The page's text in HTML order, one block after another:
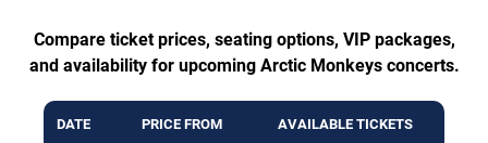
Compare ticket prices, seating options, VIP packages,
and availability for upcoming Arctic Monkeys concerts.
DATE PRICE FROM AVAILABLE TICKETS